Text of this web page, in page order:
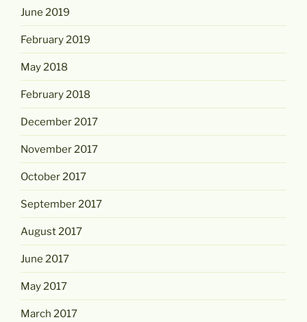
June 2019
February 2019
May 2018
February 2018
December 2017
November 2017
October 2017
September 2017
August 2017
June 2017
May 2017
March 2017